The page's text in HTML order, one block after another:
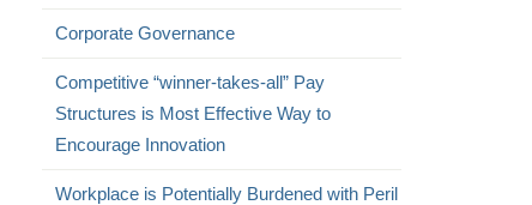
Corporate Governance
Competitive “winner-takes-all” Pay
Structures is Most Effective Way to
Encourage Innovation
Workplace is Potentially Burdened with Peril